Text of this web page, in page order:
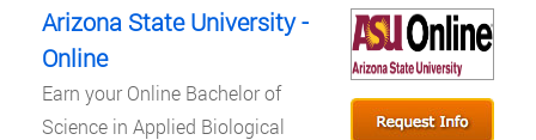
Arizona State University -
Online
Earn your Online Bachelor of
Science in Applied Biological